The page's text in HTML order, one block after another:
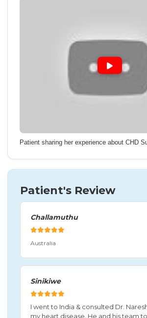
Patient sharing her experience about CHD
Patient's Review
Challamuthu
Australia
Sinikiwe
I went to India & consulted Dr.
my heart disease. He and his team